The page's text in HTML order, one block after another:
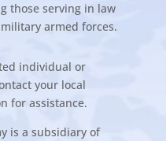
those serving in law
armed forces.
individual or
your local
for assistance.
is a subsidiary of